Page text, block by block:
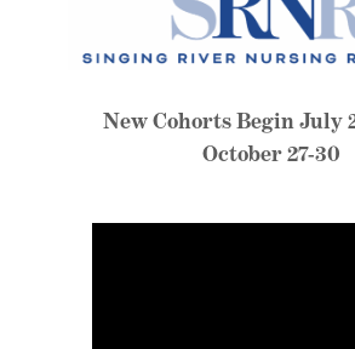
New Cohorts Begin July
October 27-30